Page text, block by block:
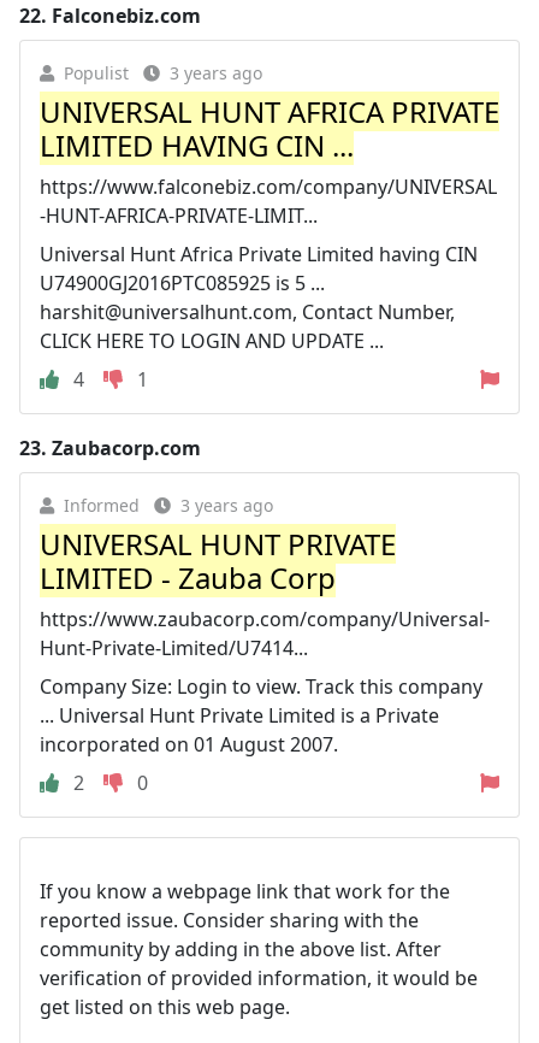
22. Falconebiz.com
Populist 3 years ago
UNIVERSAL HUNT AFRICA PRIVATE
LIMITED HAVING CIN ...
https://www.falconebiz.com/company/UNIVERSAL
-HUNT-AFRICA-PRIVATE-LIMIT...
Universal Hunt Africa Private Limited having CIN
U74900GJ2016PTC085925 is 5 ...
harshit@universalhunt.com, Contact Number,
CLICK HERE TO LOGIN AND UPDATE ...
4
1
23. Zaubacorp.com
Informed 3 years ago
UNIVERSAL HUNT PRIVATE
LIMITED - Zauba Corp
https://www.zaubacorp.com/company/Universal-
Hunt-Private-Limited/U7414...
Company Size: Login to view. Track this company
... Universal Hunt Private Limited is a Private
incorporated on 01 August 2007.
2
0
If you know a webpage link that work for the
reported issue. Consider sharing with the
community by adding in the above list. After
verification of provided information, it would be
get listed on this web page.